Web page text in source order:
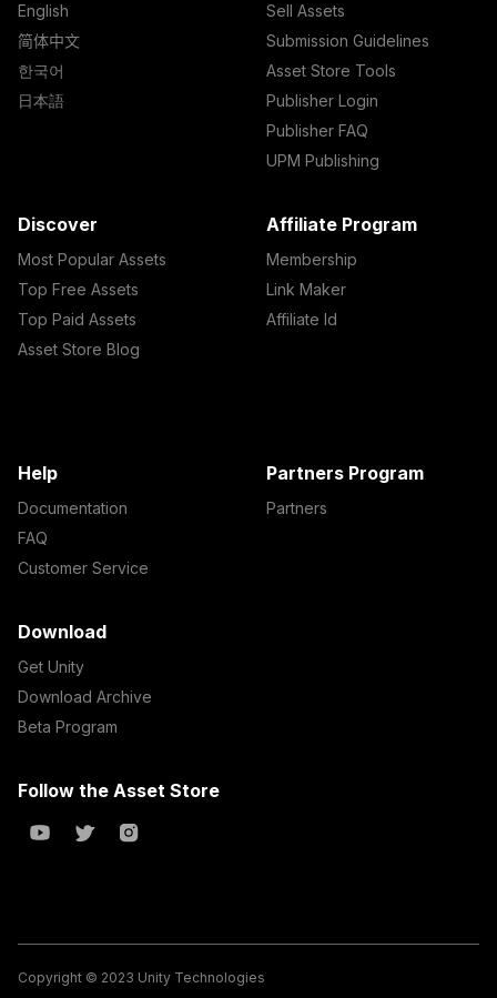
English
简体中文
한국어
日本語
Sell Assets
Submission Guidelines
Asset Store Tools
Publisher Login
Publisher FAQ
UPM Publishing
Discover
Most Popular Assets
Top Free Assets
Top Paid Assets
Asset Store Blog
Affiliate Program
Membership
Link Maker
Affiliate Id
Help
Documentation
FAQ
Customer Service
Partners Program
Partners
Download
Get Unity
Download Archive
Beta Program
Follow the Asset Store
Copyright © 2023 Unity Technologies